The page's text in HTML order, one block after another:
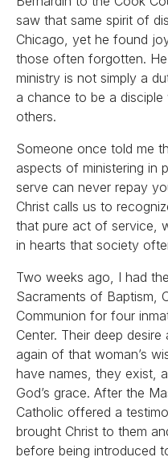
saw that same spirit of
Chicago, yet he found
those often forgotten.
ministry is not simply a
a chance to be a disciple
others.
Someone once told me
aspects of ministering in
serve can never repay
Christ calls us to
that pure act of service,
in hearts that society
Two weeks ago, I had
Sacraments of Baptism,
Communion for four
Center. Their deep
again of that woman’s
have names, they exist,
God’s grace. After the
Catholic offered a
brought Christ to them
before being introduced